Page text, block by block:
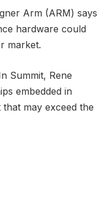
Arm (ARM) says
hardware could
market.
Summit, Rene
embedded in
may exceed the